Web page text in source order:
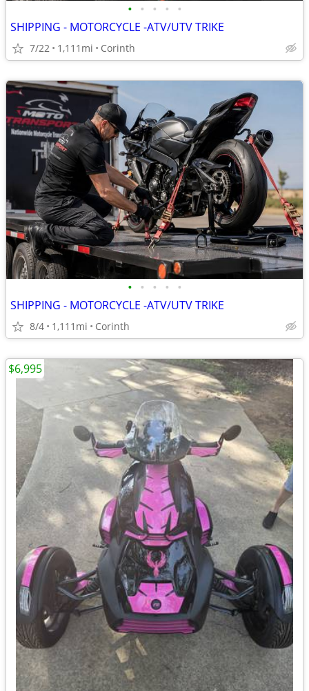
• • • • •
SHIPPING - MOTORCYCLE -ATV/UTV TRIKE
7/22 1,111mi Corinth
• • • • •
SHIPPING - MOTORCYCLE -ATV/UTV TRIKE
8/4 1,111mi Corinth
$6,995